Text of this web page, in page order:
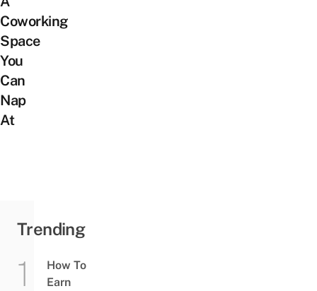
Coworking
Space
You
Can
Nap
At
Trending
How To
Earn